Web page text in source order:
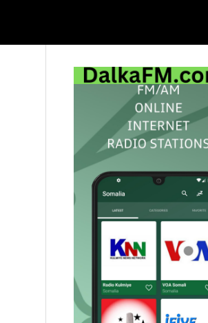
Primary
Sidebar